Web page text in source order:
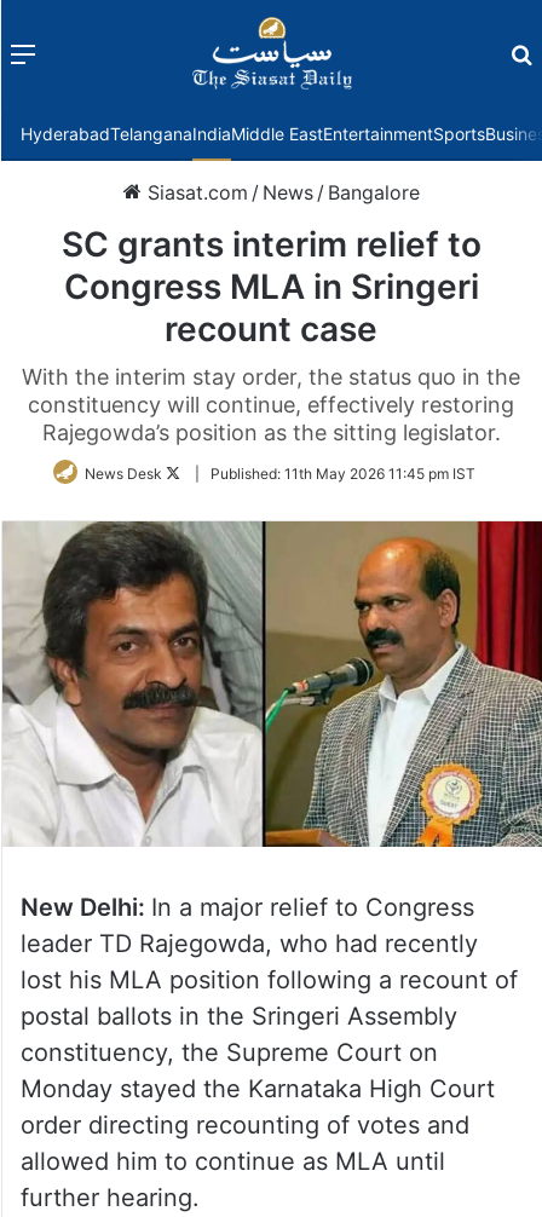
Menu
HyderabadTelanganaIndiaMiddle EastEntertainmentSports
Siasat.com / News / Bangalore
SC grants interim relief to
Congress MLA in Sringeri
recount case
With the interim stay order, the status quo in the
constituency will continue, effectively restoring
Rajegowda’s position as the sitting legislator.
News Desk
FollowPublished: 11th May 2026 11:45 pm IST
New Delhi: In a major relief to Congress
leader TD Rajegowda, who had recently
lost his MLA position following a recount of
postal ballots in the Sringeri Assembly
constituency, the Supreme Court on
Monday stayed the Karnataka High Court
order directing recounting of votes and
allowed him to continue as MLA until
further hearing.